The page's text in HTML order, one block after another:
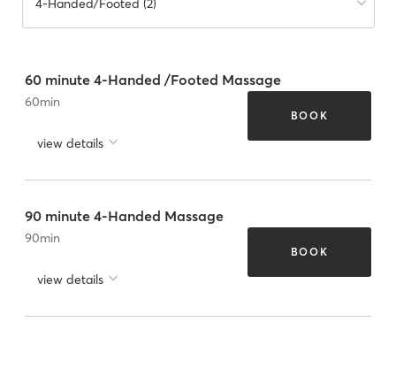
4-Handed/Footed (2)
60 minute 4-Handed /Footed Massage
60min
view details
BOOK
90 minute 4-Handed Massage
90min
view details
BOOK